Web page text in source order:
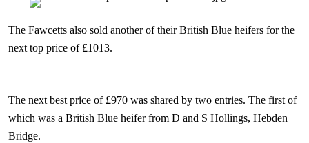
The Fawcetts also sold another of their British Blue heifers for the
next top price of £1013.
The next best price of £970 was shared by two entries. The first of
which was a British Blue heifer from D and S Hollings, Hebden
Bridge.